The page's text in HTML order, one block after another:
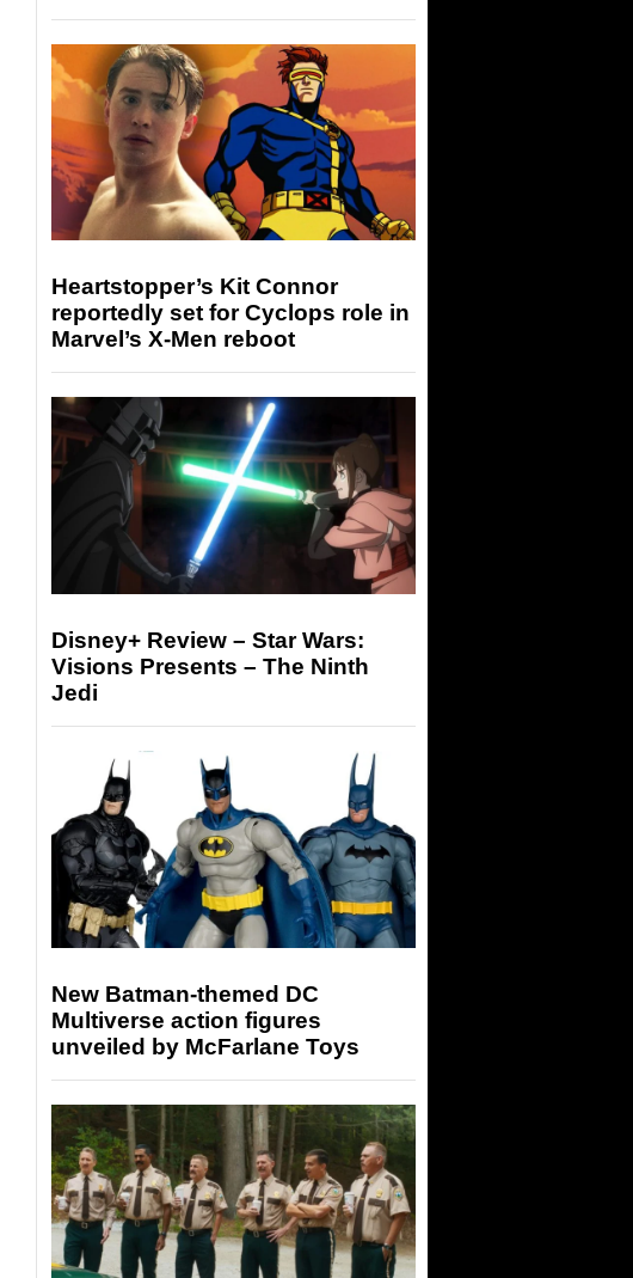
Heartstopper’s Kit Connor
reportedly set for Cyclops role in
Marvel’s X-Men reboot
Disney+ Review – Star Wars:
Visions Presents – The Ninth
Jedi
New Batman-themed DC
Multiverse action figures
unveiled by McFarlane Toys